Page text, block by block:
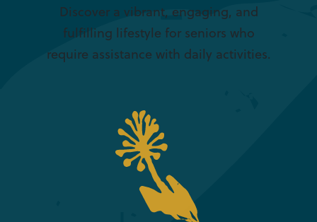
Discover a vibrant, engaging, and
fulfilling lifestyle for seniors who
require assistance with daily activities.